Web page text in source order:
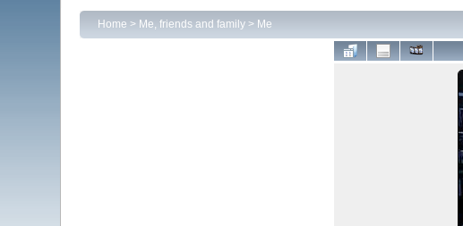
Home > Me, friends and family> Me